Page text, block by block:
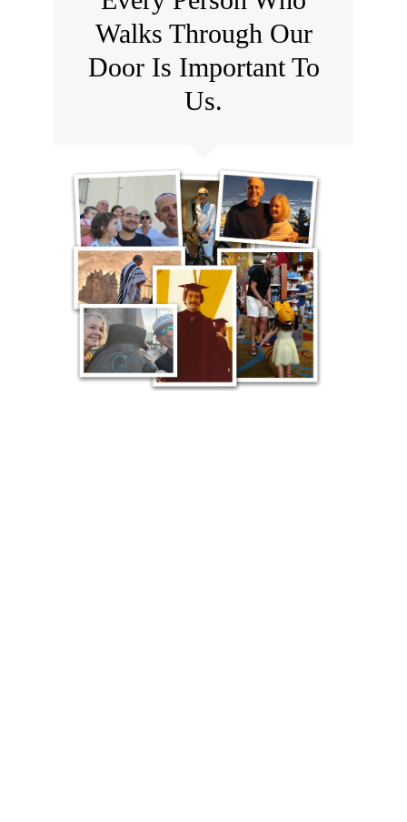
Walks Through Our
Door Is Important To
Us.